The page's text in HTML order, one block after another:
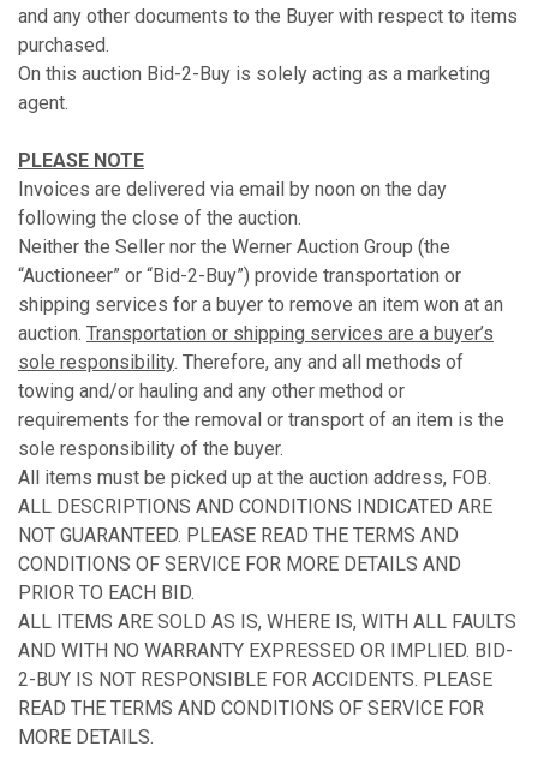
and any other documents to the Buyer with respect to items
purchased.
On this auction Bid-2-Buy is solely acting as a marketing
agent.
PLEASE NOTE
Invoices are delivered via email by noon on the day
following the close of the auction.
Neither the Seller nor the Werner Auction Group (the
“Auctioneer” or “Bid-2-Buy”) provide transportation or
shipping services for a buyer to remove an item won at an
auction. Transportation or shipping services are a buyer’s
sole responsibility. Therefore, any and all methods of
towing and/or hauling and any other method or
requirements for the removal or transport of an item is the
sole responsibility of the buyer.
All items must be picked up at the auction address, FOB.
ALL DESCRIPTIONS AND CONDITIONS INDICATED ARE
NOT GUARANTEED. PLEASE READ THE TERMS AND
CONDITIONS OF SERVICE FOR MORE DETAILS AND
PRIOR TO EACH BID.
ALL ITEMS ARE SOLD AS IS, WHERE IS, WITH ALL FAULTS
AND WITH NO WARRANTY EXPRESSED OR IMPLIED. BID-
2-BUY IS NOT RESPONSIBLE FOR ACCIDENTS. PLEASE
READ THE TERMS AND CONDITIONS OF SERVICE FOR
MORE DETAILS.